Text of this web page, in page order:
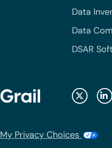
Data
Data
DSAR
My Privacy Choices